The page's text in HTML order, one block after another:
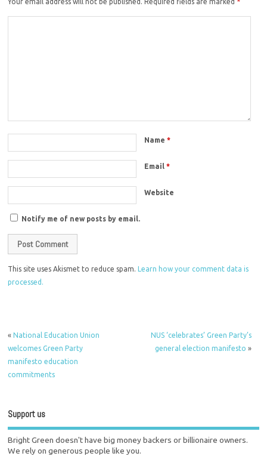
Name*
Email*
Website
Notify me of new posts by email.
This site uses Akismet to reduce spam.Learn how your comment data is
processed.
«National Education Union
welcomes Green Party
manifesto education
commitments
NUS ‘celebrates’ Green Party’s
general election manifesto »
Support us
Bright Green doesn't have big money backers or billionaire owners.
We rely on generous people like you.